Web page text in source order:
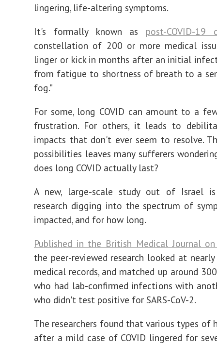
lingering, life-altering symptoms.
It's formally known as post-COVID-19
constellation of 200 or more medical
linger or kick in months after an initial
from fatigue to shortness of breath to a
fog."
For some, long COVID can amount to a
frustration. For others, it leads to
impacts that don't ever seem to resolve.
possibilities leaves many sufferers
does long COVID actually last?
A new, large-scale study out of Israel
research digging into the spectrum of
impacted, and for how long.
Published in the British Medical Journal on
the peer-reviewed research looked at
medical records, and matched up around
who had lab-confirmed infections with
who didn't test positive for SARS-CoV-2.
The researchers found that various types of
after a mild case of COVID lingered for